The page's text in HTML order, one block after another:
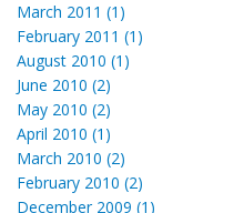
March 2011 (1)
February 2011 (1)
August 2010 (1)
June 2010 (2)
May 2010 (2)
April 2010 (1)
March 2010 (2)
February 2010 (2)
December 2009 (1)